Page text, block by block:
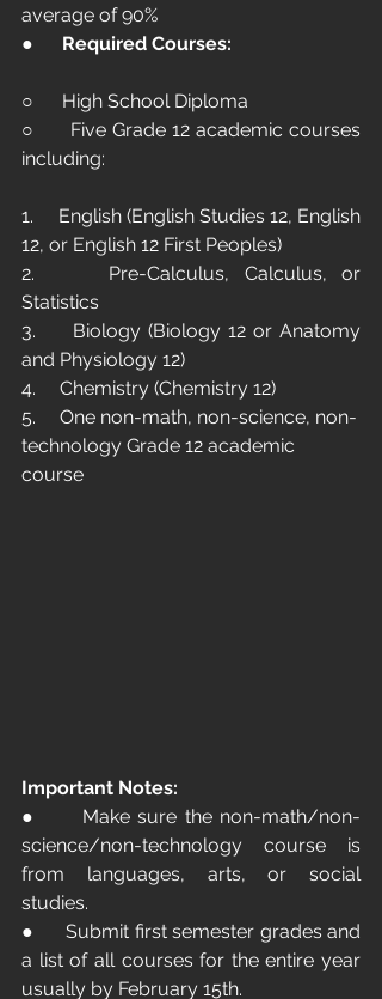
average of 90%
● Required Courses:
○      High School Diploma
○      Five Grade 12 academic courses
including:
1.     English (English Studies 12, English
12, or English 12 First Peoples)
2.     Pre-Calculus, Calculus, or
Statistics
3.     Biology (Biology 12 or Anatomy
and Physiology 12)
4.     Chemistry (Chemistry 12)
5.     One non-math, non-science, non-
technology Grade 12 academic
course
Important Notes:
●      Make sure the non-math/non-
science/non-technology course is
from languages, arts, or social
studies.
●      Submit first semester grades and
a list of all courses for the entire year
usually by February 15th.